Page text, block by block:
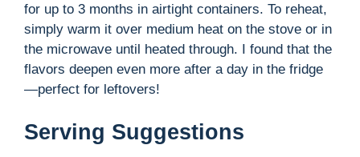
for up to 3 months in airtight containers. To reheat,
simply warm it over medium heat on the stove or in
the microwave until heated through. I found that the
flavors deepen even more after a day in the fridge
—perfect for leftovers!
Serving Suggestions